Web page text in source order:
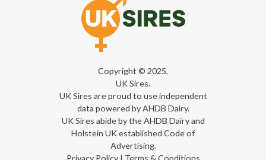
Copyright © 2025,
UK Sires.
UK Sires are proud to use independent
data powered by AHDB Dairy.
UK Sires abide by the AHDB Dairy and
Holstein UK established Code of
Advertising.
Privacy Policy| Terms & Conditions